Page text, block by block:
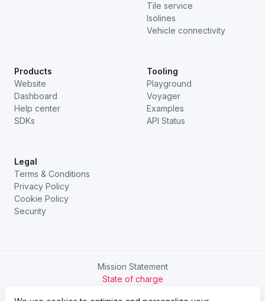
Tile service
Isolines
Vehicle connectivity
Products
Website
Dashboard
Help center
SDKs
Tooling
Playground
Voyager
Examples
API Status
Legal
Terms & Conditions
Privacy Policy
Cookie Policy
Security
Mission Statement
State of charge